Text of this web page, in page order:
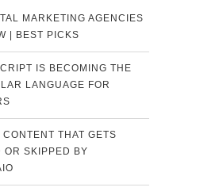
MARKETING AGENCIES
| BEST PICKS
IS BECOMING THE
LANGUAGE FOR
CONTENT THAT GETS
OR SKIPPED BY